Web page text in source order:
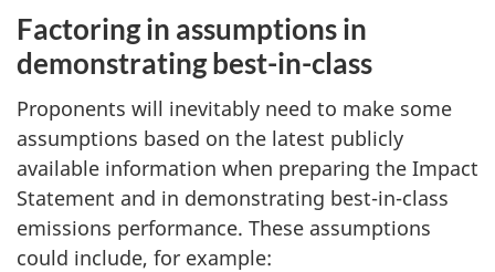
Factoring in assumptions in
demonstrating best-in-class
Proponents will inevitably need to make some
assumptions based on the latest publicly
available information when preparing the Impact
Statement and in demonstrating best-in-class
emissions performance. These assumptions
could include, for example: